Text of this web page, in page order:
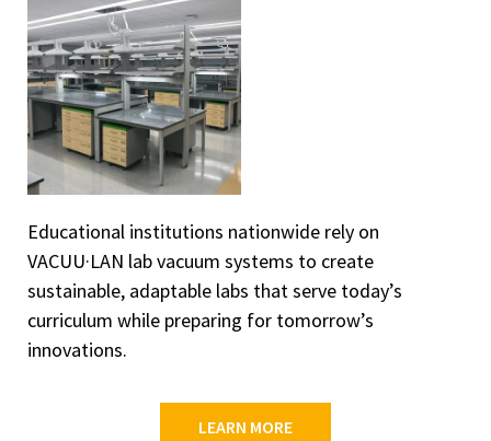
Educational institutions nationwide rely on
VACUU·LAN lab vacuum systems to create
sustainable, adaptable labs that serve today’s
curriculum while preparing for tomorrow’s
innovations.
LEARN MORE